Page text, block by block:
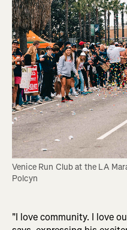
Venice Run Club at the LA
Polcyn
"I love community. I love